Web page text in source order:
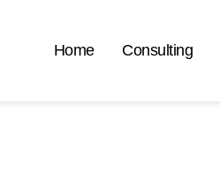
Home Consulting